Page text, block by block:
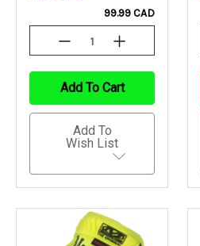
99.99 CAD
Decrease
Quantity
Undefined
Increase
Quantity
Undefined
Add To Cart
Add To
Wish List